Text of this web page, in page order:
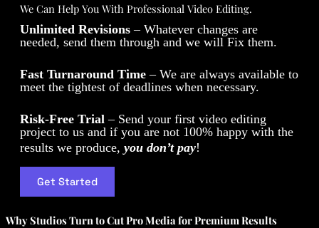
We Can Help You With Professional Video Editing.
Unlimited Revisions– Whatever changes are
needed, send them through and we will Fix them.
Fast Turnaround Time– We are always available to
meet the tightest of deadlines when necessary.
Risk-Free Trial – Send your first video editing
project to us and if you are not 100% happy with the
results we produce, you don’t pay!
Get Started
Why Studios Turn toCut Pro Media for Premium Results